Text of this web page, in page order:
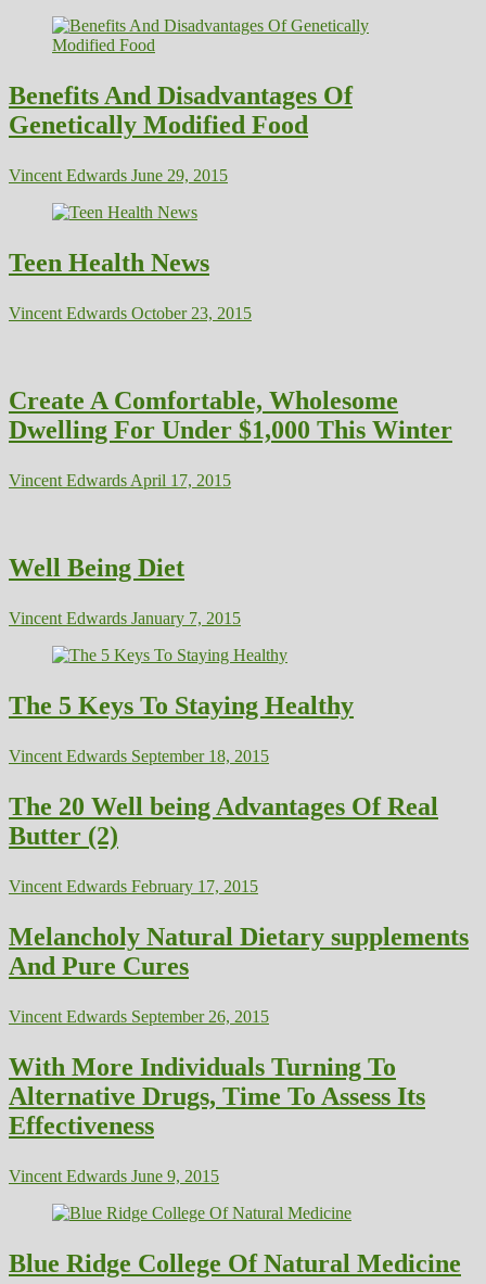
Benefits And Disadvantages Of
Genetically Modified Food
Vincent Edwards June 29, 2015
Teen Health News
Vincent Edwards October 23, 2015
Create A Comfortable, Wholesome
Dwelling For Under $1,000 This Winter
Vincent Edwards April 17, 2015
Well Being Diet
Vincent Edwards January 7, 2015
The 5 Keys To Staying Healthy
Vincent Edwards September 18, 2015
The 20 Well being Advantages Of Real
Butter (2)
Vincent Edwards February 17, 2015
Melancholy Natural Dietary supplements
And Pure Cures
Vincent Edwards September 26, 2015
With More Individuals Turning To
Alternative Drugs, Time To Assess Its
Effectiveness
Vincent Edwards June 9, 2015
Blue Ridge College Of Natural Medicine